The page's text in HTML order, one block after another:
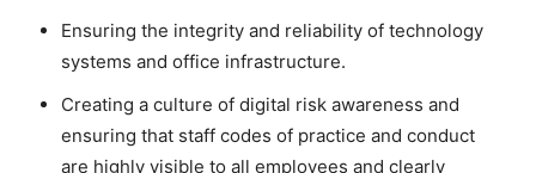
Ensuring the integrity and reliability of technology
systems and office infrastructure.
Creating a culture of digital risk awareness and
ensuring that staff codes of practice and conduct
are highly visible to all employees and clearly